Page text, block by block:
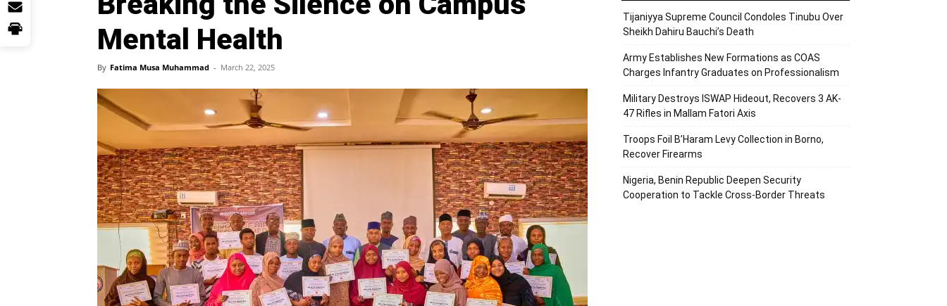
Mental Health
By Fatima Musa Muhammad - March 22, 2025
Tijaniyya Supreme Council Condoles Tinubu Over
Sheikh Dahiru Bauchi’s Death
Army Establishes New Formations as COAS
Charges Infantry Graduates on Professionalism
Military Destroys ISWAP Hideout, Recovers 3 AK-
47 Rifles in Mallam Fatori Axis
Troops Foil B’Haram Levy Collection in Borno,
Recover Firearms
Nigeria, Benin Republic Deepen Security
Cooperation to Tackle Cross-Border Threats